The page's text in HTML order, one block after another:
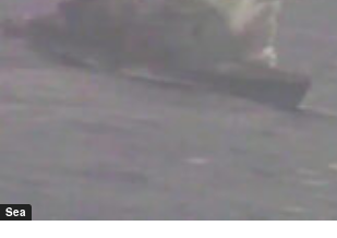
Sea